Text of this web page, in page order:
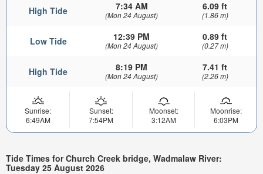
High Tide 7:34 AM
(Mon 24 August)
6.09 ft
(1.86 m)
Low Tide 12:39 PM
(Mon 24 August)
0.89 ft
(0.27 m)
High Tide 8:19 PM
(Mon 24 August)
7.41 ft
(2.26 m)
Sunrise:
6:49AM
Sunset:
7:54PM
Moonset:
3:12AM
Moonrise:
6:03PM
Tide Times for Church Creek bridge, Wadmalaw River:
Tuesday 25 August 2026